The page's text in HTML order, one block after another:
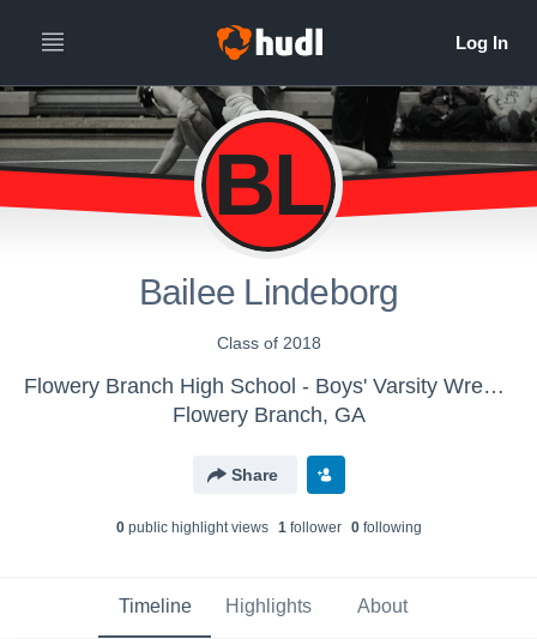
BL
Bailee Lindeborg
Class of 2018
Flowery Branch High School - Boys' Varsity Wrestling
Flowery Branch, GA
Share
0public highlight views 1follower 0following
Timeline Highlights About